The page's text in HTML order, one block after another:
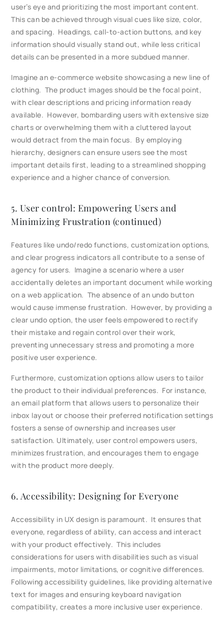
user’s eye and prioritizing the most important content.
This can be achieved through visual cues like size, color,
and spacing. Headings, call-to-action buttons, and key
information should visually stand out, while less critical
details can be presented in a more subdued manner.
Imagine an e-commerce website showcasing a new line of
clothing. The product images should be the focal point,
with clear descriptions and pricing information ready
available. However, bombarding users with extensive size
charts or overwhelming them with a cluttered layout
would detract from the main focus. By employing
hierarchy, designers can ensure users see the most
important details first, leading to a streamlined shopping
experience and a higher chance of conversion.
5. User control: Empowering Users and
Minimizing Frustration (continued)
Features like undo/redo functions, customization options,
and clear progress indicators all contribute to a sense of
agency for users. Imagine a scenario where a user
accidentally deletes an important document while working
on a web application. The absence of an undo button
would cause immense frustration. However, by providing a
clear undo option, the user feels empowered to rectify
their mistake and regain control over their work,
preventing unnecessary stress and promoting a more
positive user experience.
Furthermore, customization options allow users to tailor
the product to their individual preferences. For instance,
an email platform that allows users to personalize their
inbox layout or choose their preferred notification settings
fosters a sense of ownership and increases user
satisfaction. Ultimately, user control empowers users,
minimizes frustration, and encourages them to engage
with the product more deeply.
6. Accessibility: Designing for Everyone
Accessibility in UX design is paramount. It ensures that
everyone, regardless of ability, can access and interact
with your product effectively. This includes
considerations for users with disabilities such as visual
impairments, motor limitations, or cognitive differences.
Following accessibility guidelines, like providing alternative
text for images and ensuring keyboard navigation
compatibility, creates a more inclusive user experience.